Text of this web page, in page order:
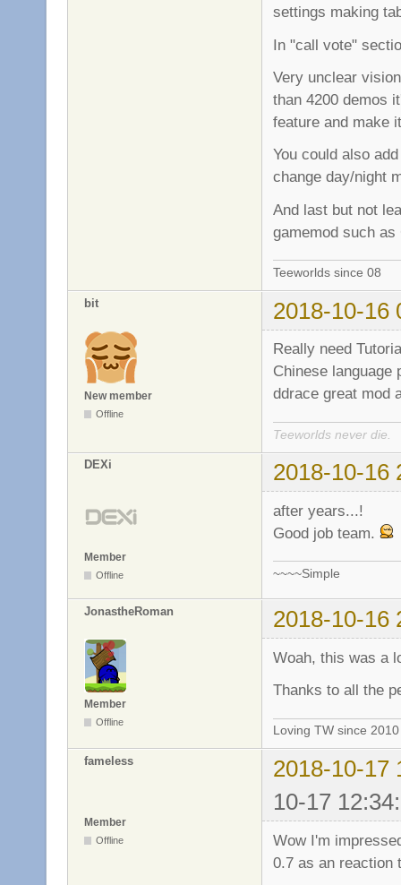
settings making
In "call vote"
Very unclear
than 4200 demos
feature and make
You could also
change day/night
And last but not
gamemod such
Teeworlds since 08
bit 2018-10-16
New member
Offline
Really need
Chinese language
ddrace great mod
Teeworlds never die.
DEXi 2018-10-16
Member
Offline
after years...!
Good job team.
~~~~Simple
JonastheRoman 2018-10-16
Member
Offline
Woah, this was a
Thanks to all the
Loving TW since
fameless
2018-10-17
10-17
Member
Offline
Wow I'm
0.7 as an reaction